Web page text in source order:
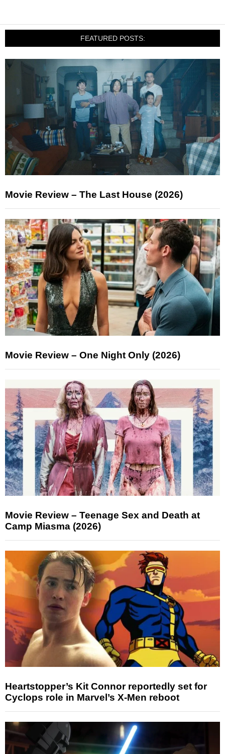
FEATURED POSTS:
Movie Review – The Last House (2026)
Movie Review – One Night Only (2026)
Movie Review – Teenage Sex and Death at
Camp Miasma (2026)
Heartstopper’s Kit Connor reportedly set for
Cyclops role in Marvel’s X-Men reboot